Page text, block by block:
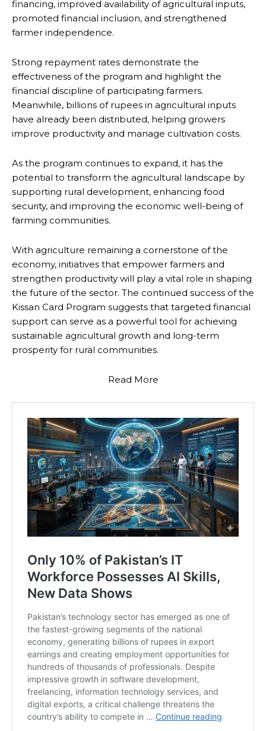
financing, improved availability of agricultural inputs,
promoted financial inclusion, and strengthened
farmer independence.
Strong repayment rates demonstrate the
effectiveness of the program and highlight the
financial discipline of participating farmers.
Meanwhile, billions of rupees in agricultural inputs
have already been distributed, helping growers
improve productivity and manage cultivation costs.
As the program continues to expand, it has the
potential to transform the agricultural landscape by
supporting rural development, enhancing food
security, and improving the economic well-being of
farming communities.
With agriculture remaining a cornerstone of the
economy, initiatives that empower farmers and
strengthen productivity will play a vital role in shaping
the future of the sector. The continued success of the
Kissan Card Program suggests that targeted financial
support can serve as a powerful tool for achieving
sustainable agricultural growth and long-term
prosperity for rural communities.
Read More